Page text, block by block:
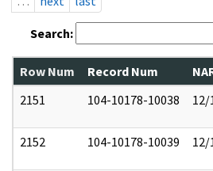
Search:
Row Num Record Num
2151
104-10178-10038 12/
2152 104-10178-10039 12/